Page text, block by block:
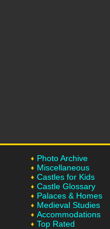
Photo Archive
Miscellaneous
Castles for Kids
Castle Glossary
Palaces & Homes
Medieval Studies
Accommodations
Top Rated